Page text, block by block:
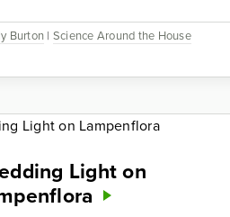
Burton | Science Around the House
Light on